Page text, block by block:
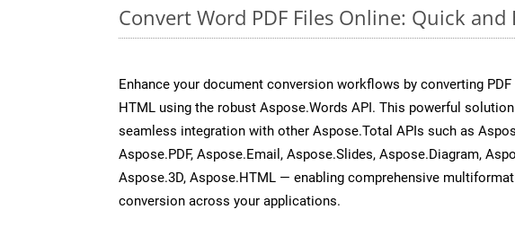
Convert Word PDF Files Online: Quick and
Enhance your document conversion workflows by converting
HTML using the robust Aspose.Words API. This powerful
seamless integration with other Aspose.Total APIs such as
Aspose.PDF, Aspose.Email, Aspose.Slides, Aspose.Diagram,
Aspose.3D, Aspose.HTML — enabling comprehensive
conversion across your applications.